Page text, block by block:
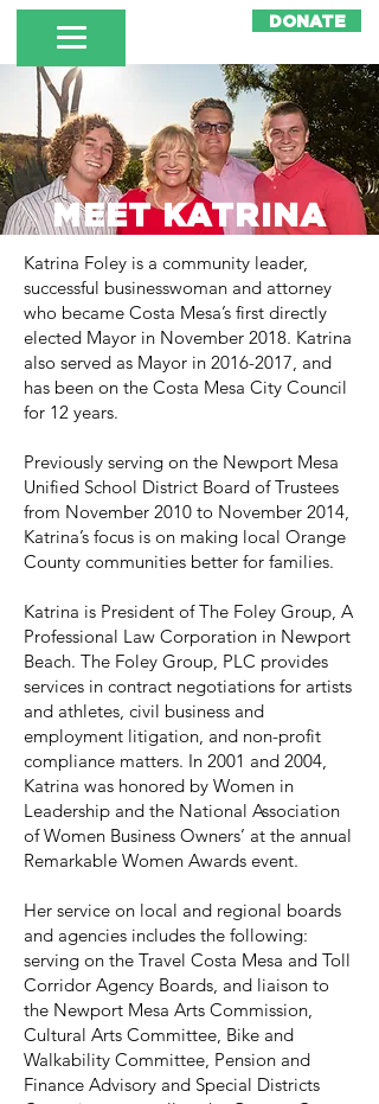
DONATE
MEET KATRINA
Katrina Foley is a community leader,
successful businesswoman and attorney
who became Costa Mesa’s first directly
elected Mayor in November 2018. Katrina
also served as Mayor in 2016-2017, and
has been on the Costa Mesa City Council
for 12 years.
Previously serving on the Newport Mesa
Unified School District Board of Trustees
from November 2010 to November 2014,
Katrina’s focus is on making local Orange
County communities better for families.
Katrina is President of The Foley Group, A
Professional Law Corporation in Newport
Beach. The Foley Group, PLC provides
services in contract negotiations for artists
and athletes, civil business and
employment litigation, and non-profit
compliance matters. In 2001 and 2004,
Katrina was honored by Women in
Leadership and the National Association
of Women Business Owners’ at the annual
Remarkable Women Awards event.
Her service on local and regional boards
and agencies includes the following:
serving on the Travel Costa Mesa and Toll
Corridor Agency Boards, and liaison to
the Newport Mesa Arts Commission,
Cultural Arts Committee, Bike and
Walkability Committee, Pension and
Finance Advisory and Special Districts